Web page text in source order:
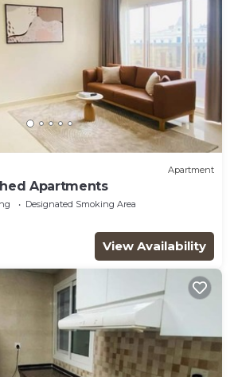
Apartment
Apartments
Designated Smoking Area
View Availability